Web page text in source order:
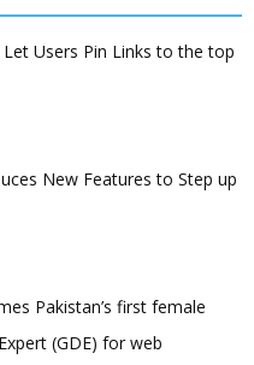
Users Pin Links to the top
New Features to Step up
Pakistan’s first female
(GDE) for web